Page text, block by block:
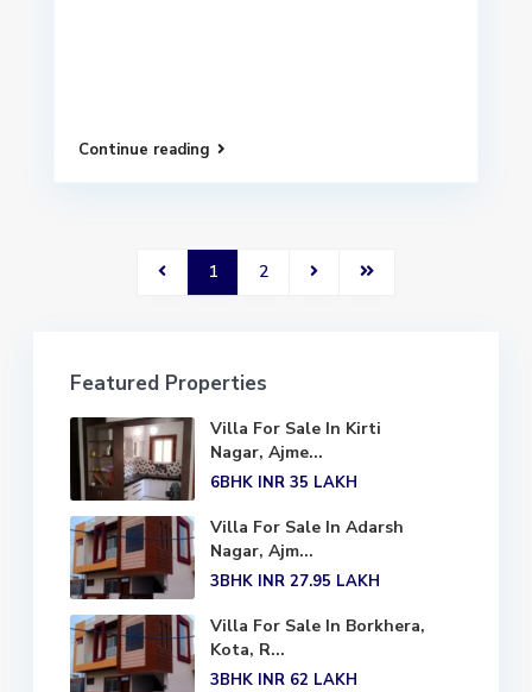
Continue reading
1 2
Featured Properties
Villa For Sale In Kirti
Nagar, Ajme...
6BHK INR 35 LAKH
Villa For Sale In Adarsh
Nagar, Ajm...
3BHK INR 27.95 LAKH
Villa For Sale In Borkhera,
Kota, R...
3BHK INR 62 LAKH